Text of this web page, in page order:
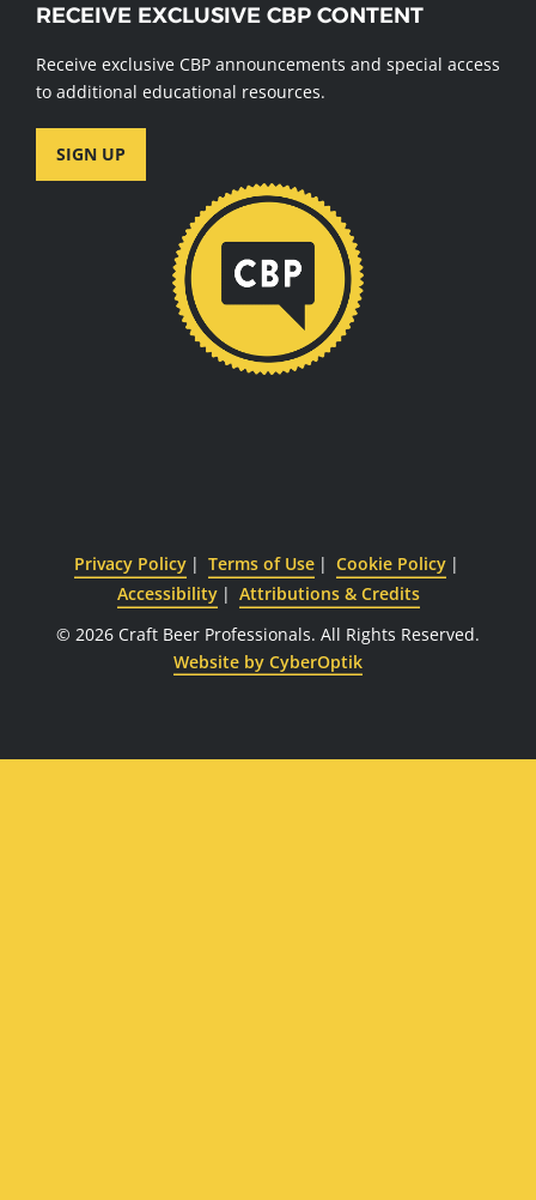
RECEIVE EXCLUSIVE CBP CONTENT
Receive exclusive CBP announcements and special access
to additional educational resources.
SIGN UP
Privacy Policy Terms of Use
Cookie Policy
Accessibility
Attributions & Credits
© 2026 Craft Beer Professionals. All Rights Reserved.
Website by CyberOptik